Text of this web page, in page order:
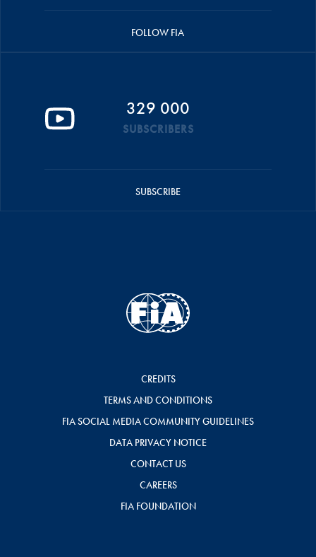
FOLLOW FIA
329 000
SUBSCRIBERS
SUBSCRIBE
CREDITS
TERMS AND CONDITIONS
FIA SOCIAL MEDIA COMMUNITY GUIDELINES
DATA PRIVACY NOTICE
CONTACT US
CAREERS
FIA FOUNDATION